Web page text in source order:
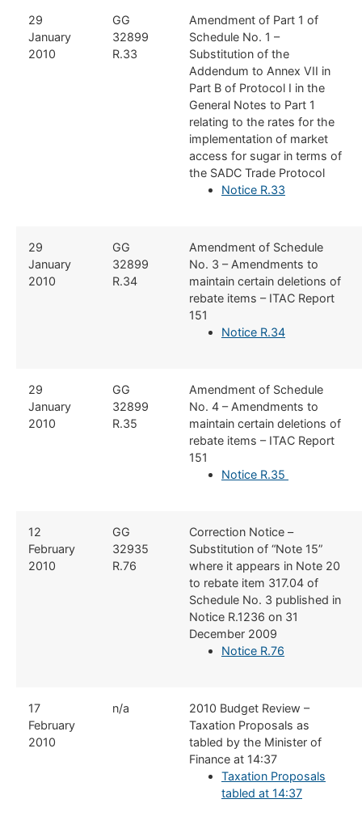
​​​29
January
2010
​GG
32899
R.33
Amendment of Part 1 of
Schedule No. 1 – ​
Substitution of the
Addendum to Annex VII in
Part B of Protocol I in the
General Notes to Part 1
relating to the rates for the
implementation of market
access for sugar in terms of
the SADC Trade Protocol
Notice R.33
​​​29
January
2010
​GG
32899
R.34
​Amendment of Schedule
No. 3 – Amendments to
maintain certain deletions of
rebate items – ITAC Report
151
Notice R.34
​​​29
January
2010
​GG
32899
R.35
​Amendment of Schedule
No. 4 – Amendments to
maintain certain deletions of
rebate items – ITAC Report
151
Notice R.35
​12
February
2010
​GG
32935
R.76
​Correction Notice –
Substitution of “Note 15”
where it appears in Note 20
to rebate item 317.04 of
Schedule No. 3 published in
Notice R.1236 on 31
December 2009
Notice R.76
​17
February
2010
​n/a
​2010 Budget Review –
Taxation Proposals as
tabled by the Minister of
Finance at 14:37
Taxation Proposals
tabled at 14:37